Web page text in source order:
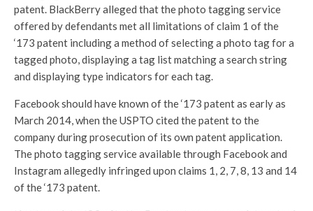
patent. BlackBerry alleged that the photo tagging service
offered by defendants met all limitations of claim 1 of the
‘173 patent including a method of selecting a photo tag for a
tagged photo, displaying a tag list matching a search string
and displaying type indicators for each tag.
Facebook should have known of the ‘173 patent as early as
March 2014, when the USPTO cited the patent to the
company during prosecution of its own patent application.
The photo tagging service available through Facebook and
Instagram allegedly infringed upon claims 1, 2, 7, 8, 13 and 14
of the ‘173 patent.